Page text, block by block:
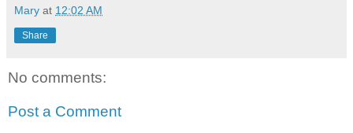
Mary at 12:02 AM
Share
No comments:
Post a Comment